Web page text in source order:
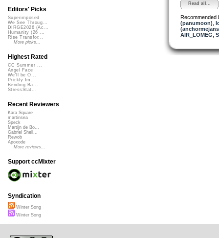
Read all...
Recommended
(panumoon)
AIR_LOMEG
Editors' Picks
Superimposed
We See Throug...
DIRGE2026 (Ac...
Humanity (26 ...
Rise Transfor...
More picks...
Highest Rated
CC Summer ...
Angel Face
We'll be O...
Prickly Im...
Bending Ba...
StressStat...
Recent Reviewers
Kara Square
martinsea
Speck
Martijn de Bo...
Gabriel Shell...
Rewob
Apoxode
More reviews...
Support ccMixter
Syndication
Winter Song
Winter Song